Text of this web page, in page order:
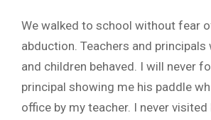
We walked to school without fear
abduction. Teachers and principals
and children behaved. I will never
principal showing me his paddle
office by my teacher. I never visited